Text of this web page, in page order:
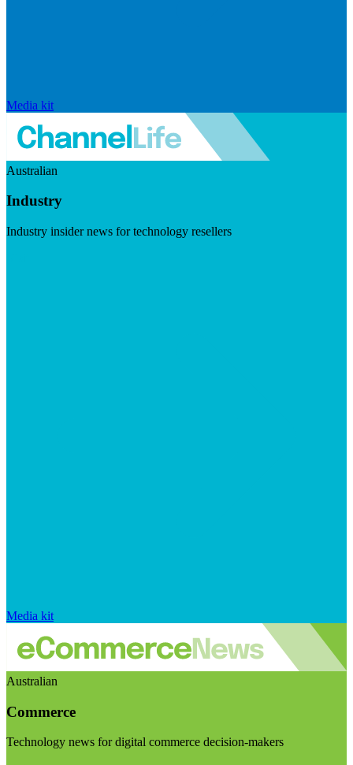
Media kit
Australian
Industry
Industry insider news for technology resellers
Media kit
Australian
Commerce
Technology news for digital commerce decision-makers